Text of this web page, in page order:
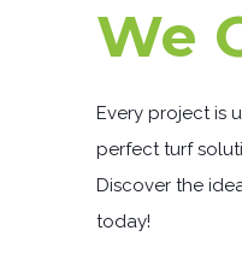
We
Every project is
perfect turf
Discover the
today!